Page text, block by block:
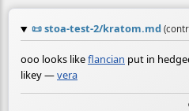
📜stoa-test-2/kratom.md
ooo looks likeflancian put in
likey —vera